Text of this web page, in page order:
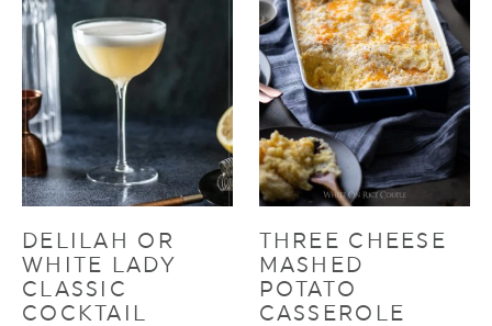
DELILAH OR
WHITE LADY
CLASSIC
COCKTAIL
THREE CHEESE
MASHED
POTATO
CASSEROLE